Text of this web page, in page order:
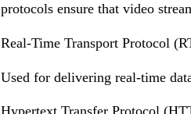
protocols ensure that video
Real-Time Transport Protocol
Used for delivering real-time